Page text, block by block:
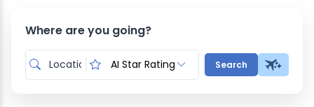
Where are you going?
AI Star Rating Search